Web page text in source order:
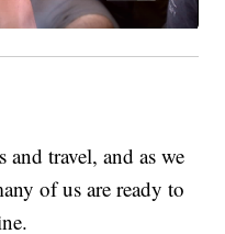
travel, and as we
of us are ready to